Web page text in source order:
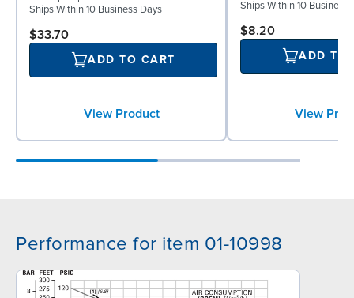
Ships Within 10 Business Days
$33.70
ADD TO CART
View Product
Ships Within 10 Business
$8.20
ADD TO
View
Performance for item 01-10998